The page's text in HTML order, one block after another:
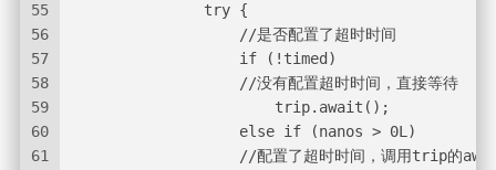
55
56
57
58
59
60
61
               try {
                   //是否配置了超时时间
                   if (!timed)
                   //没有配置超时时间，直接等待
                       trip.await();
                   else if (nanos > 0L)
//配置了超时时间，调用trip的